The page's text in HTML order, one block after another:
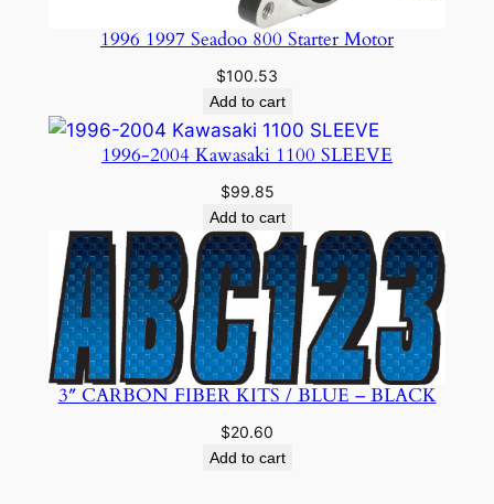
1996 1997 Seadoo 800 Starter Motor
$100.53
Add to cart
1996-2004 Kawasaki 1100 SLEEVE
$99.85
Add to cart
3″ CARBON FIBER KITS / BLUE – BLACK
$20.60
Add to cart